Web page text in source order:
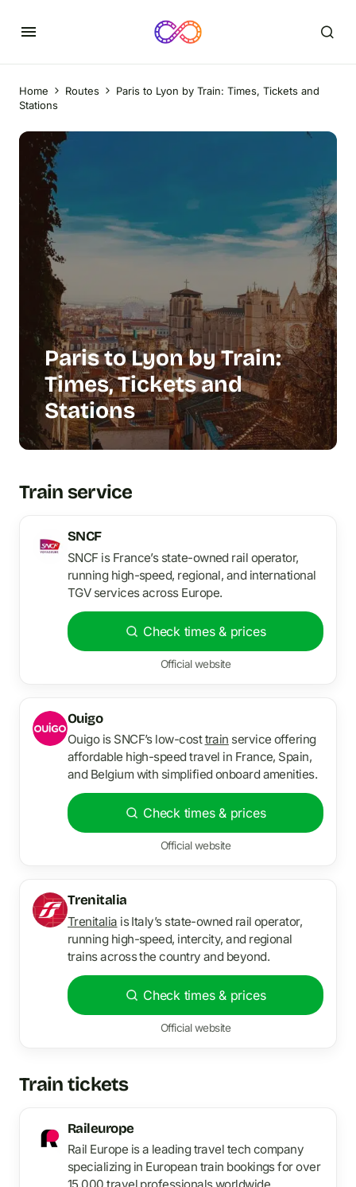
Home Routes
Paris to Lyon by Train: Times, Tickets and
Stations
Paris to Lyon by Train:
Times, Tickets and
Stations
Train service
SNCF
SNCF is France’s state-owned rail operator,
running high-speed, regional, and international
TGV services across Europe.
Check times & prices
Official website
Ouigo
Ouigo is SNCF’s low-costtrain service offering
affordable high-speed travel in France, Spain,
and Belgium with simplified onboard amenities.
Check times & prices
Official website
Trenitalia
Trenitalia is Italy’s state-owned rail operator,
running high-speed, intercity, and regional
trains across the country and beyond.
Check times & prices
Official website
Train tickets
Raileurope
Rail Europe is a leading travel tech company
specializing in European train bookings for over